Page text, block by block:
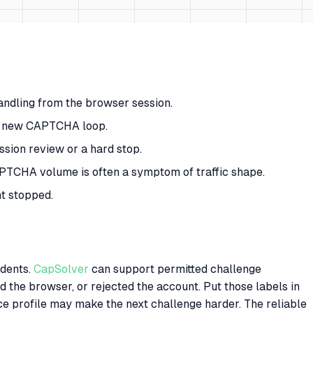
from the browser session.
CAPTCHA loop.
review or a hard stop.
volume is often a symptom of traffic shape.
stopped.
CapSolver can support permitted challenge
browser, or rejected the account. Put those labels in
profile may make the next challenge harder. The reliable